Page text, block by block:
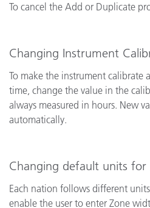
To cancel the Add or Duplicate
Changing Instrument
To make the instrument calibrate
time, change the value in the
always measured in hours. New
automatically.
Changing default units for
Each nation follows different
enable the user to enter Zone